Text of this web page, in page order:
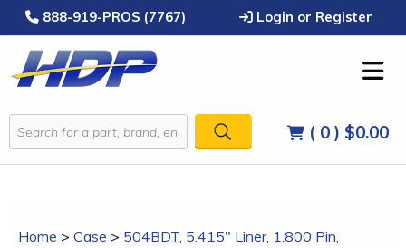
888-919-PROS (7767) Login or Register
( 0 ) $0.00
Home > Case > 504BDT, 5.415" Liner, 1.800 Pin,